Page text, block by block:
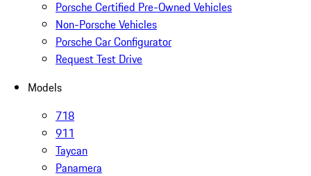
Porsche Certified Pre-Owned Vehicles
Non-Porsche Vehicles
Porsche Car Configurator
Request Test Drive
Models
718
911
Taycan
Panamera